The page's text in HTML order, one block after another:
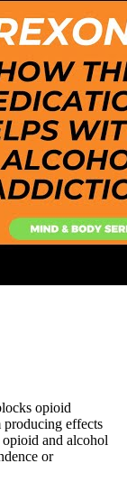
opioid
producing effects
and alcohol
or